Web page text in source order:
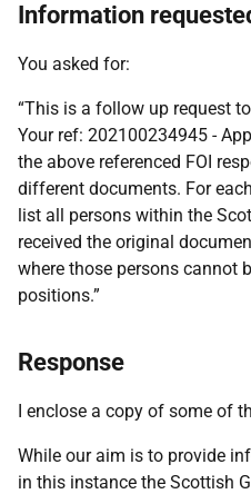
Information
You asked for:
“This is a follow up request
Your ref: 202100234945 -
the above referenced FOI
different documents. For
list all persons within the
received the original
where those persons cannot
positions.”
Response
I enclose a copy of some of
While our aim is to provide
in this instance the Scottish